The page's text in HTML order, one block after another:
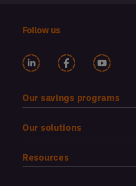
Follow us
Our savings programs
Our solutions
Resources